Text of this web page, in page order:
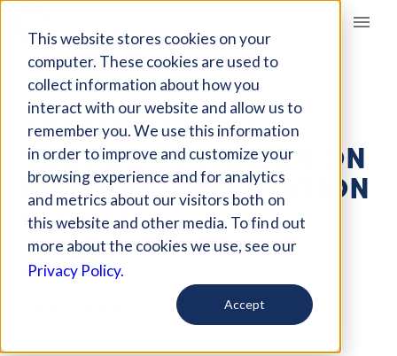
This website stores cookies on your
computer. These cookies are used to
collect information about how you
interact with our website and allow us to
remember you. We use this information
in order to improve and customize your
browsing experience and for analytics
and metrics about our visitors both on
this website and other media. To find out
more about the cookies we use, see our
Privacy Policy.
Accept
Giving Compass
ARTICLE
THE IMPACTS OF
SEWAGE POLLUTION ON
MARINE CONSERVATION
EFFORTS
Apr 16, 2022